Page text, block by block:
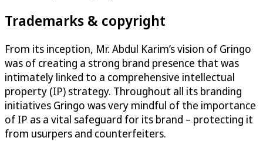
Trademarks & copyright
From its inception, Mr. Abdul Karim’s vision of Gringo
was of creating a strong brand presence that was
intimately linked to a comprehensive intellectual
property (IP) strategy. Throughout all its branding
initiatives Gringo was very mindful of the importance
of IP as a vital safeguard for its brand – protecting it
from usurpers and counterfeiters.